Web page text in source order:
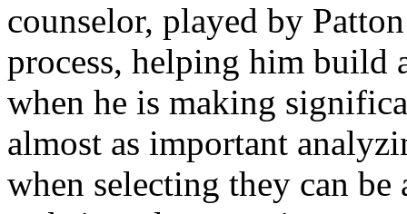
counselor, played by
process, helping him build
when he is making
almost as important
when selecting they can